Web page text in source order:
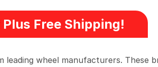
Free Shipping!
wheel manufacturers. These